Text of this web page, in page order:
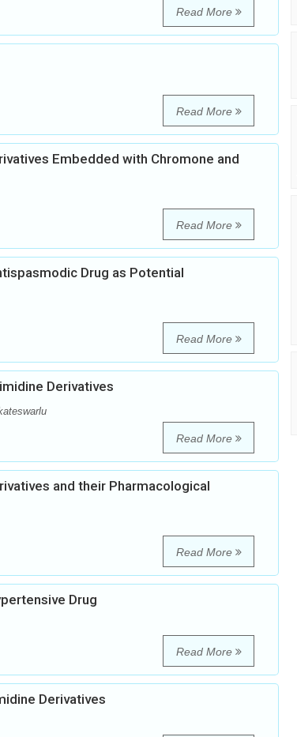
Read More
Read More
Embedded with Chromone and
Read More
Drug as Potential
Read More
Derivatives
Read More
and their Pharmacological
Read More
Drug
Read More
Derivatives